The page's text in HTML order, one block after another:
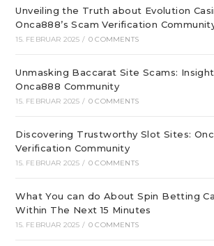
Unveiling the Truth about Evolution
Onca888’s Scam Verification
15. FEBRUAR 2025 / 0 COMMENTS
Unmasking Baccarat Site Scams:
Onca888 Community
15. FEBRUAR 2025 / 0 COMMENTS
Discovering Trustworthy Slot Sites:
Verification Community
15. FEBRUAR 2025 / 0 COMMENTS
What You can do About Spin Betting
Within The Next 15 Minutes
15. FEBRUAR 2025 / 0 COMMENTS